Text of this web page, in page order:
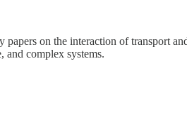
on the interaction of transport
and complex systems.